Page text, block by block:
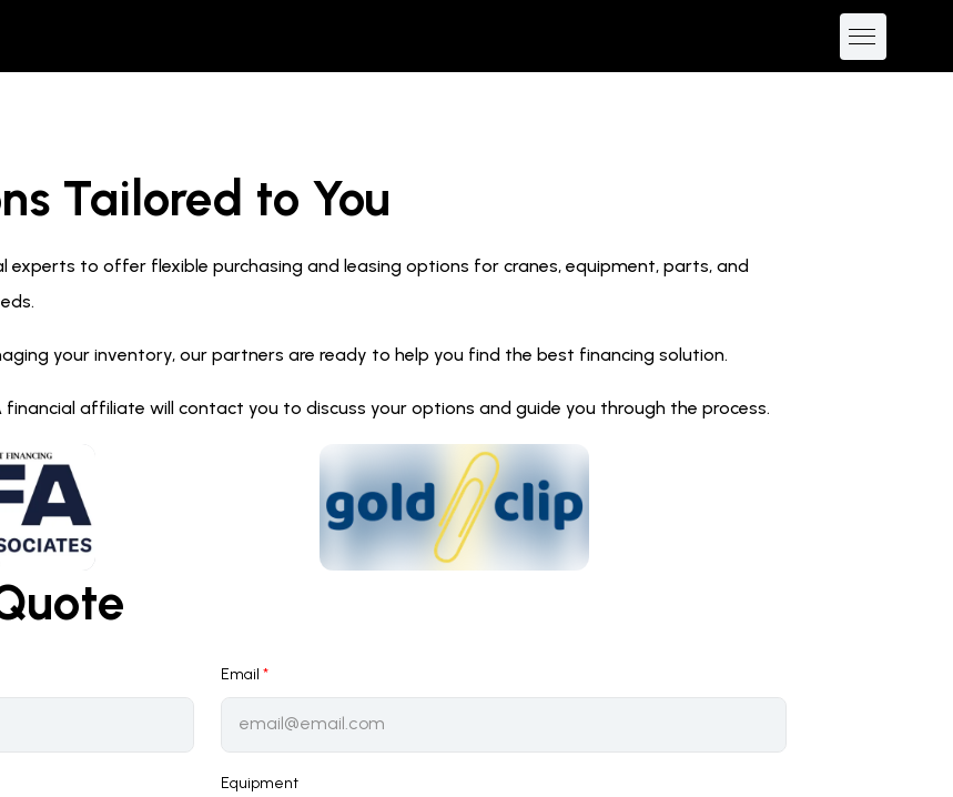
Tailored to You
to offer flexible purchasing and leasing options for cranes, equipment, parts, and
your inventory, our partners are ready to help you find the best financing solution.
affiliate will contact you to discuss your options and guide you through the process.
Email *
Equipment